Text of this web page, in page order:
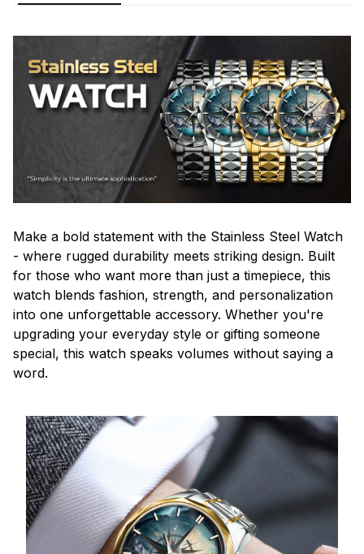
Make a bold statement with the Stainless Steel Watch
- where rugged durability meets striking design. Built
for those who want more than just a timepiece, this
watch blends fashion, strength, and personalization
into one unforgettable accessory. Whether you're
upgrading your everyday style or gifting someone
special, this watch speaks volumes without saying a
word.